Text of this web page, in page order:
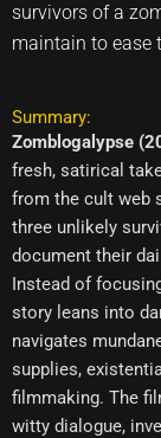
survivors of a
maintain to ease
Summary:
Zomblogalypse
fresh, satirical
from the cult web
three unlikely
document their
Instead of
story leans into
navigates
supplies,
filmmaking. The
witty dialogue,